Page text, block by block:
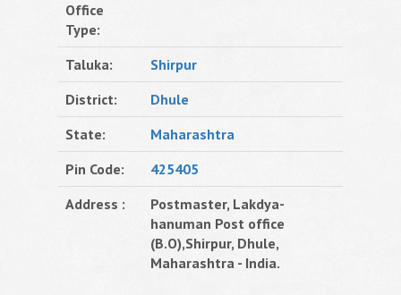
Office
Type:
Taluka:
Shirpur
District:
Dhule
State:
Maharashtra
Pin Code:
425405
Address :
Postmaster, Lakdya-
hanuman Post office
(B.O),Shirpur, Dhule,
Maharashtra - India.